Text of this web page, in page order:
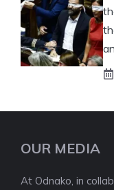
OUR MEDIA
At Odnako, in